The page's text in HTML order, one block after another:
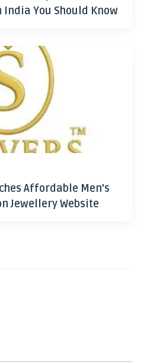
You Should Know
Affordable Men’s
Jewellery Website